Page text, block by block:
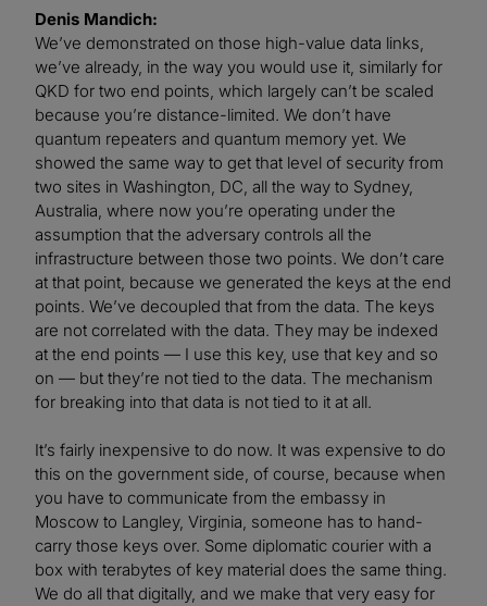
Denis Mandich:
We’ve demonstrated on those high-value data links,
we’ve already, in the way you would use it, similarly for
QKD for two end points, which largely can’t be scaled
because you’re distance-limited. We don’t have
quantum repeaters and quantum memory yet. We
showed the same way to get that level of security from
two sites in Washington, DC, all the way to Sydney,
Australia, where now you’re operating under the
assumption that the adversary controls all the
infrastructure between those two points. We don’t care
at that point, because we generated the keys at the end
points. We’ve decoupled that from the data. The keys
are not correlated with the data. They may be indexed
at the end points — I use this key, use that key and so
on — but they’re not tied to the data. The mechanism
for breaking into that data is not tied to it at all.
It’s fairly inexpensive to do now. It was expensive to do
this on the government side, of course, because when
you have to communicate from the embassy in
Moscow to Langley, Virginia, someone has to hand-
carry those keys over. Some diplomatic courier with a
box with terabytes of key material does the same thing.
We do all that digitally, and we make that very easy for